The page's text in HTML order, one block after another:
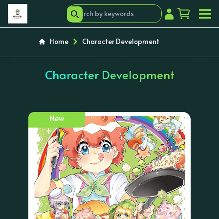
Home Character Development
Character Development
New